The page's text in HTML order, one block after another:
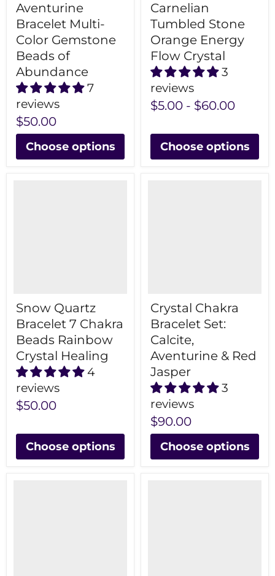
Aventurine
Bracelet Multi-
Color Gemstone
Beads of
Abundance
7
reviews
$50.00
Choose options
Carnelian
Tumbled Stone
Orange Energy
Flow Crystal
3
reviews
$5.00 - $60.00
Choose options
Snow Quartz
Bracelet 7 Chakra
Beads Rainbow
Crystal Healing
4
reviews
$50.00
Choose options
Crystal Chakra
Bracelet Set:
Calcite,
Aventurine & Red
Jasper
3
reviews
$90.00
Choose options